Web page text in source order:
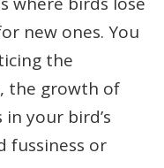
new ones. You
the
the growth of
your bird’s
fussiness or